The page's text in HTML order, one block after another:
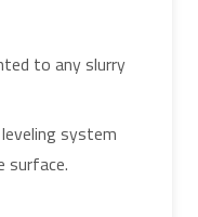
to any slurry
system
surface.